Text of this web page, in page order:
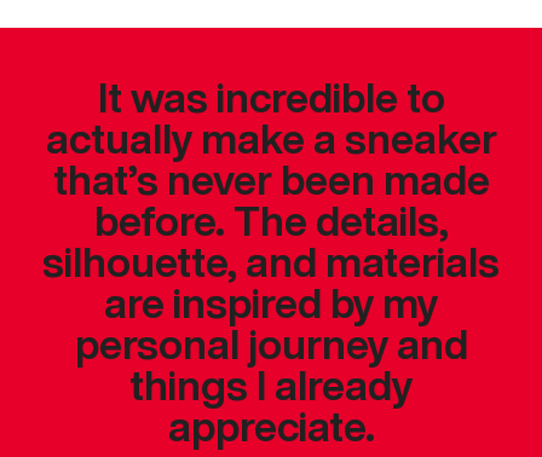
It was incredible to
actually make a sneaker
that’s never been made
before. The details,
silhouette, and materials
are inspired by my
personal journey and
things I already
appreciate.